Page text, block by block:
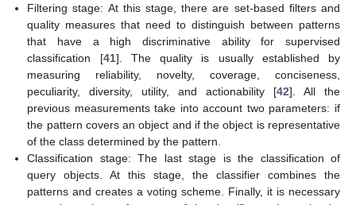
Filtering stage: At this stage, there are set-based filters and
quality measures that need to distinguish between patterns
that have a high discriminative ability for supervised
classification [41]. The quality is usually established by
measuring reliability, novelty, coverage, conciseness,
peculiarity, diversity, utility, and actionability [42]. All the
previous measurements take into account two parameters: if
the pattern covers an object and if the object is representative
of the class determined by the pattern.
Classification stage: The last stage is the classification of
query objects. At this stage, the classifier combines the
patterns and creates a voting scheme. Finally, it is necessary